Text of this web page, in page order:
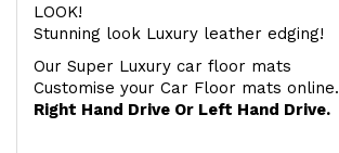
LOOK!
Stunning look Luxury leather edging!
Our Super Luxury car floor mats
Customise your Car Floor mats online.
Right Hand Drive Or Left Hand Drive.